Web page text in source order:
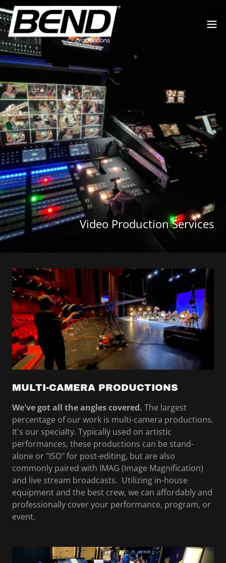
Video Production Services
MULTI-CAMERA PRODUCTIONS
We've got all the angles covered. The largest
percentage of our work is multi-camera productions.
It's our specialty. Typically used on artistic
performances, these productions can be stand-
alone or "ISO" for post-editing, but are also
commonly paired with IMAG (Image Magnification)
and live stream broadcasts. Utilizing in-house
equipment and the best crew, we can affordably and
professionally cover your performance, program, or
event.